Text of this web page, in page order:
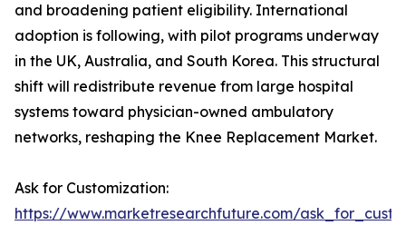
and broadening patient eligibility. International
adoption is following, with pilot programs underway
in the UK, Australia, and South Korea. This structural
shift will redistribute revenue from large hospital
systems toward physician-owned ambulatory
networks, reshaping the Knee Replacement Market.
Ask for Customization:
https://www.marketresearchfuture.com/